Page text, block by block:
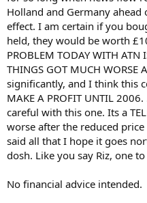
Holland and Germany
effect. I am certain if you
held, they would be worth
PROBLEM TODAY WITH ATN
THINGS GOT MUCH WORSE
significantly, and I think this
MAKE A PROFIT UNTIL
careful with this one. Its a
worse after the reduced
said all that I hope it goes
dosh. Like you say Riz, one
No financial advice intended.